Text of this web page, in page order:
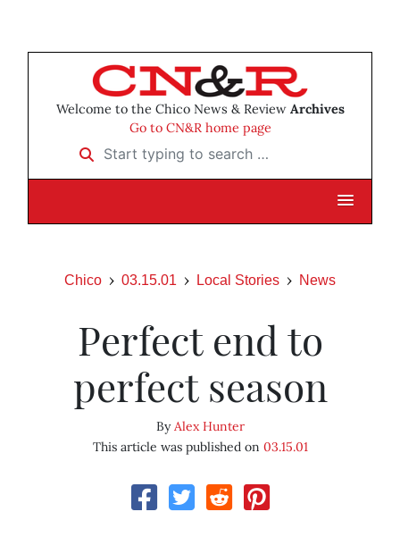
Welcome to the Chico News & Review Archives
Go to CN&R home page
Start typing to search …
Chico 03.15.01 Local Stories News
Perfect end to
perfect season
ByAlex Hunter
This article was published on 03.15.01